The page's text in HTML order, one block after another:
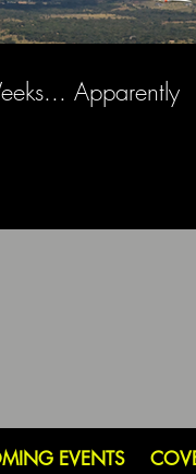
Apparently
EVENTS